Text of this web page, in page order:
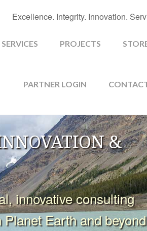
Excellence. Integrity. Innovation.
SERVICES PROJECTS
PARTNER LOGIN
&
innovative consulting
Earth and